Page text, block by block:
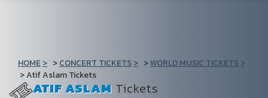
HOME CONCERT TICKETS
WORLD MUSIC TICKETS
Atif Aslam Tickets
ATIF ASLAM Tickets